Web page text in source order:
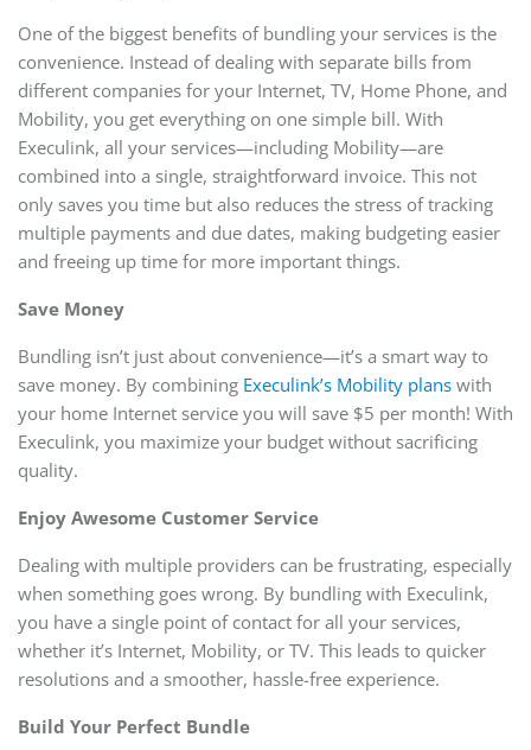
One of the biggest benefits of bundling your services is the
convenience. Instead of dealing with separate bills from
different companies for your Internet, TV, Home Phone, and
Mobility, you get everything on one simple bill. With
Execulink, all your services—including Mobility—are
combined into a single, straightforward invoice. This not
only saves you time but also reduces the stress of tracking
multiple payments and due dates, making budgeting easier
and freeing up time for more important things.
Save Money
Bundling isn’t just about convenience—it’s a smart way to
save money. By combining Execulink’s Mobility plans with
your home Internet service you will save $5 per month! With
Execulink, you maximize your budget without sacrificing
quality.
Enjoy Awesome Customer Service
Dealing with multiple providers can be frustrating, especially
when something goes wrong. By bundling with Execulink,
you have a single point of contact for all your services,
whether it’s Internet, Mobility, or TV. This leads to quicker
resolutions and a smoother, hassle-free experience.
Build Your Perfect Bundle